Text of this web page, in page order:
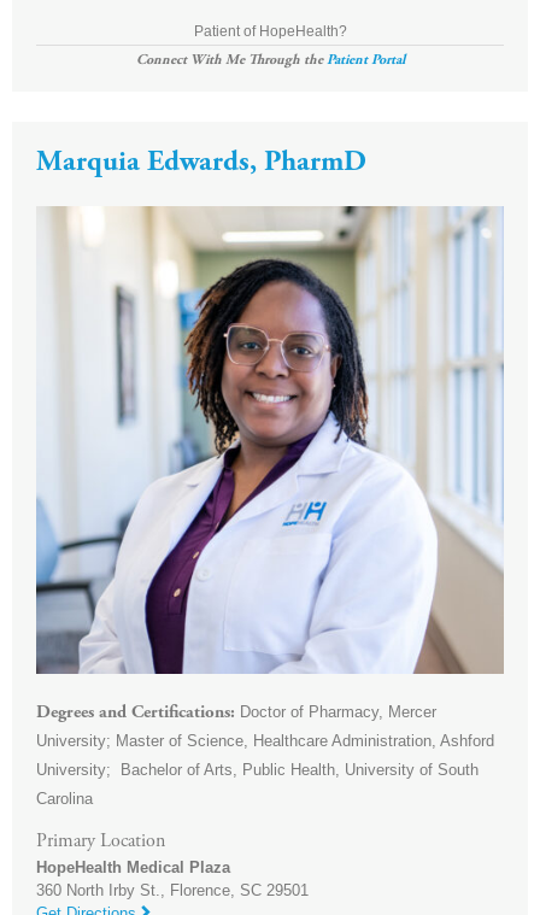
Patient of HopeHealth?
Connect With Me Through thePatient Portal
Marquia Edwards, PharmD
Degrees and Certifications
Doctor of Pharmacy, Mercer
University; Master of Science, Healthcare Administration, Ashford
University; Bachelor of Arts, Public Health, University of South
Carolina
Primary Location
HopeHealth Medical Plaza
360 North Irby St., Florence, SC 29501